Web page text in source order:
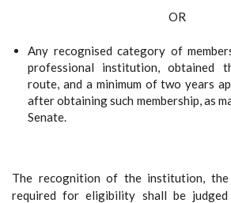
OR
Any recognised category of
professional institution, obtained
route, and a minimum of two years
after obtaining such membership, as
Senate.
The recognition of the institution, the
required for eligibility shall be